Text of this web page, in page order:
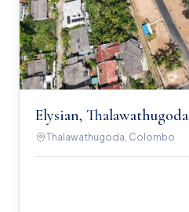
Elysian, Thalawathugoda
Thalawathugoda, Colombo